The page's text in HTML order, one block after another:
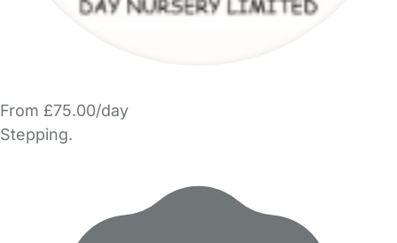
From £75.00/day
Stepping.